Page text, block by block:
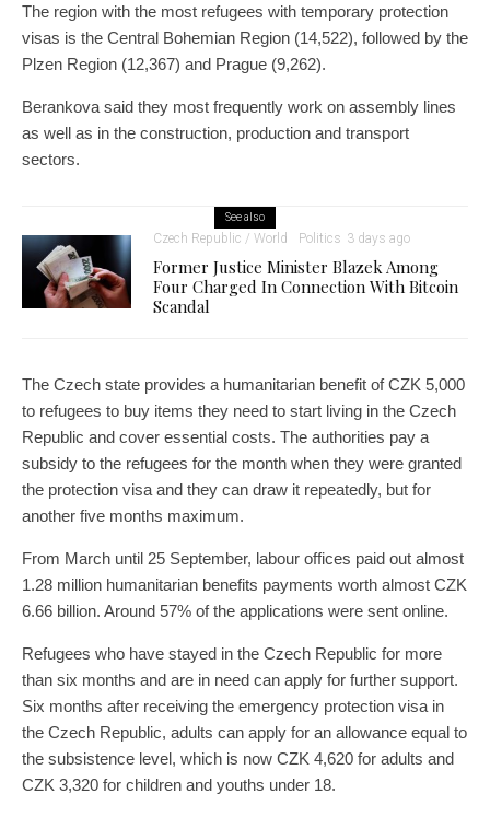
The region with the most refugees with temporary protection
visas is the Central Bohemian Region (14,522), followed by the
Plzen Region (12,367) and Prague (9,262).
Berankova said they most frequently work on assembly lines
as well as in the construction, production and transport
sectors.
See also
Czech Republic / World Politics 3 days ago
Former Justice Minister Blazek Among
Four Charged In Connection With Bitcoin
Scandal
The Czech state provides a humanitarian benefit of CZK 5,000
to refugees to buy items they need to start living in the Czech
Republic and cover essential costs. The authorities pay a
subsidy to the refugees for the month when they were granted
the protection visa and they can draw it repeatedly, but for
another five months maximum.
From March until 25 September, labour offices paid out almost
1.28 million humanitarian benefits payments worth almost CZK
6.66 billion. Around 57% of the applications were sent online.
Refugees who have stayed in the Czech Republic for more
than six months and are in need can apply for further support.
Six months after receiving the emergency protection visa in
the Czech Republic, adults can apply for an allowance equal to
the subsistence level, which is now CZK 4,620 for adults and
CZK 3,320 for children and youths under 18.